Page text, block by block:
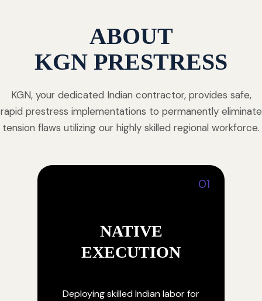
ABOUT
KGN PRESTRESS
KGN, your dedicated Indian contractor, provides safe,
rapid prestress implementations to permanently eliminate
tension flaws utilizing our highly skilled regional workforce.
01
NATIVE
EXECUTION
Deploying skilled Indian labor for